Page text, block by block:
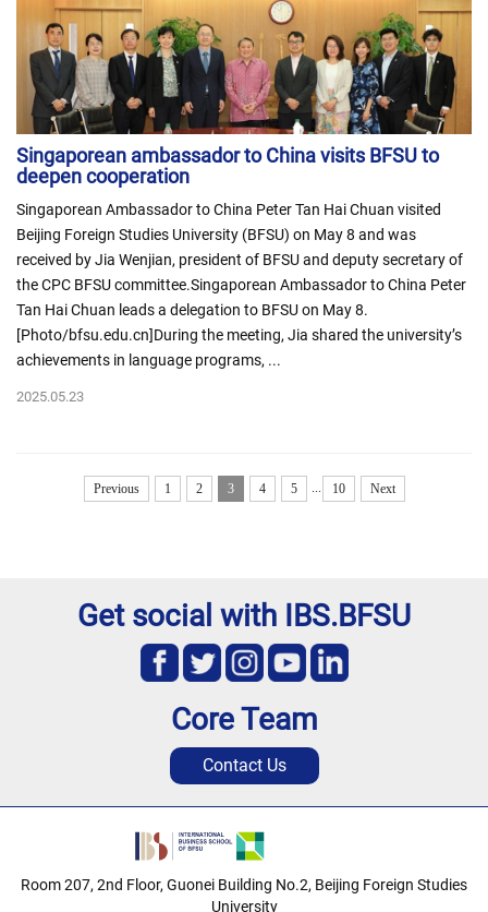
Singaporean ambassador to China visits BFSU to
deepen cooperation
Singaporean Ambassador to China Peter Tan Hai Chuan visited
Beijing Foreign Studies University (BFSU) on May 8 and was
received by Jia Wenjian, president of BFSU and deputy secretary of
the CPC BFSU committee.Singaporean Ambassador to China Peter
Tan Hai Chuan leads a delegation to BFSU on May 8.
[Photo/bfsu.edu.cn]During the meeting, Jia shared the university’s
achievements in language programs, ...
2025.05.23
Previous 1 2 3 4 5 10 Next
Get social with IBS.BFSU
Core Team
Contact Us
Room 207, 2nd Floor, Guonei Building No.2, Beijing Foreign Studies
University